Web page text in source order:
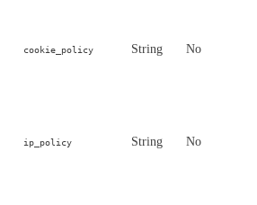
cookie_policy String No
ip_policy String No